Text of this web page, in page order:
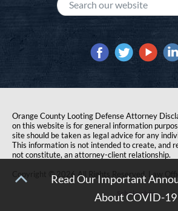
Read Our Important
About COVID-19
Orange County Looting Defense Attorney
on this website is for general information
site should be taken as legal advice for any
This information is not intended to create, and
not constitute, an attorney-client relationship.
Copyright © 2026 All Rights Reserved. Law
Scholarship